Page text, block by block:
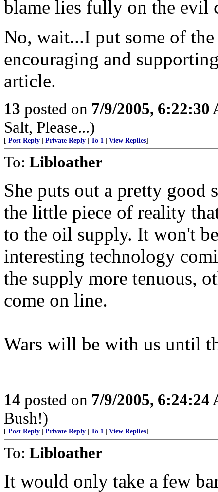
blame lies fully on the evil
No, wait...I put some of
encouraging and
article.
13 posted on 7/9/2005, 6:22:30
Salt, Please...)
[ Post Reply Private Reply To 1 View Replies]
To: Libloather
She puts out a pretty good
the little piece of reality
to the oil supply. It won't
interesting technology
the supply more tenuous,
come on line.
Wars will be with us until
14 posted on 7/9/2005, 6:24:24
Bush!)
[ Post Reply Private Reply To 1 View Replies]
To: Libloather
It would only take a few